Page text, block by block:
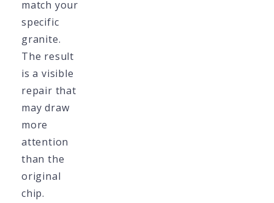
match your
specific
granite.
The result
is a visible
repair that
may draw
more
attention
than the
original
chip.